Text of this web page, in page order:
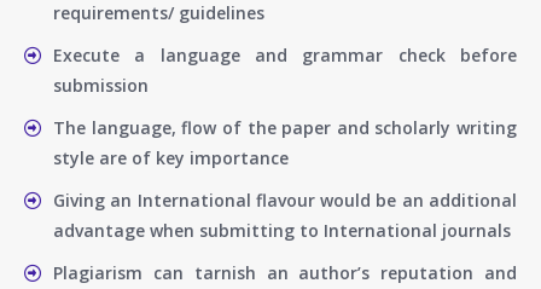
requirements/ guidelines
Execute a language and grammar check before
submission
The language, flow of the paper and scholarly writing
style are of key importance
Giving an International flavour would be an additional
advantage when submitting to International journals
Plagiarism can tarnish an author’s reputation and